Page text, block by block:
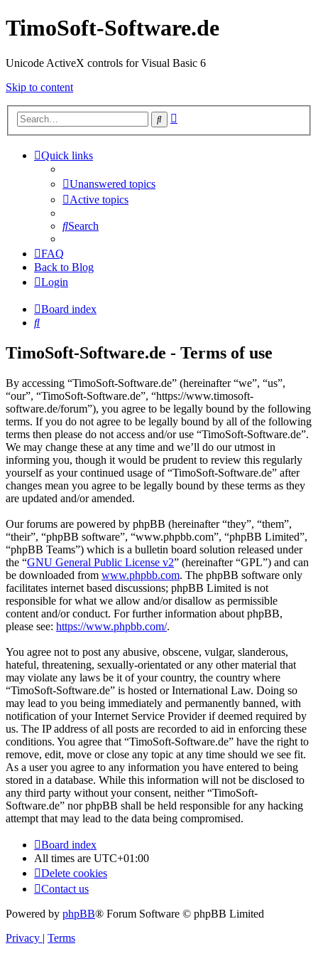
TimoSoft-Software.de
Unicode ActiveX controls for Visual Basic 6
Skip to content
Search
Quick links
Unanswered topics
Active topics
Search
FAQ
Back to Blog
Login
Board index
Search
TimoSoft-Software.de - Terms of use
By accessing “TimoSoft-Software.de” (hereinafter “we”, “us”,
“our”, “TimoSoft-Software.de”, “https://www.timosoft-
software.de/forum”), you agree to be legally bound by the following
terms. If you do not agree to be legally bound by all of the following
terms then please do not access and/or use “TimoSoft-Software.de”.
We may change these at any time and we’ll do our utmost in
informing you, though it would be prudent to review this regularly
yourself as your continued usage of “TimoSoft-Software.de” after
changes mean you agree to be legally bound by these terms as they
are updated and/or amended.
Our forums are powered by phpBB (hereinafter “they”, “them”,
“their”, “phpBB software”, “www.phpbb.com”, “phpBB Limited”,
“phpBB Teams”) which is a bulletin board solution released under
the “GNU General Public License v2” (hereinafter “GPL”) and can
be downloaded from www.phpbb.com. The phpBB software only
facilitates internet based discussions; phpBB Limited is not
responsible for what we allow and/or disallow as permissible
content and/or conduct. For further information about phpBB,
please see: https://www.phpbb.com/.
You agree not to post any abusive, obscene, vulgar, slanderous,
hateful, threatening, sexually-orientated or any other material that
may violate any laws be it of your country, the country where
“TimoSoft-Software.de” is hosted or International Law. Doing so
may lead to you being immediately and permanently banned, with
notification of your Internet Service Provider if deemed required by
us. The IP address of all posts are recorded to aid in enforcing these
conditions. You agree that “TimoSoft-Software.de” have the right to
remove, edit, move or close any topic at any time should we see fit.
As a user you agree to any information you have entered to being
stored in a database. While this information will not be disclosed to
any third party without your consent, neither “TimoSoft-
Software.de” nor phpBB shall be held responsible for any hacking
attempt that may lead to the data being compromised.
Board index
All times are UTC+01:00
Delete cookies
Contact us
Powered by phpBB® Forum Software © phpBB Limited
Privacy | Terms